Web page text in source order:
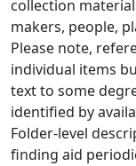
collection
makers, people,
Please note,
individual items
text to some
identified by
Folder-level
finding aid